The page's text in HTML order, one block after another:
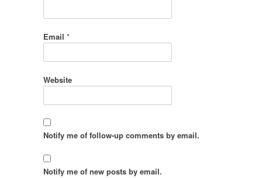
Email *
Website
Notify me of follow-up comments by email.
Notify me of new posts by email.